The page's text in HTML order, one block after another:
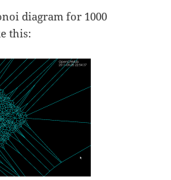
diagram for 1000
this: